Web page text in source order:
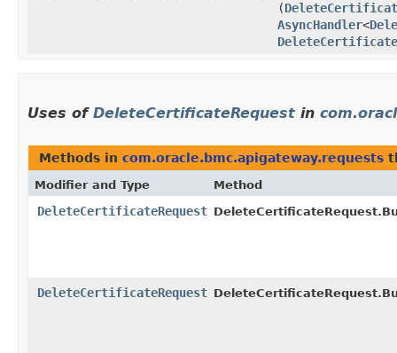
(
AsyncHandler<
Uses of DeleteCertificateRequest in
Methods in com.oracle.bmc.apigateway.requests
Modifier and Type Method
DeleteCertificateRequest
DeleteCertificateRequest